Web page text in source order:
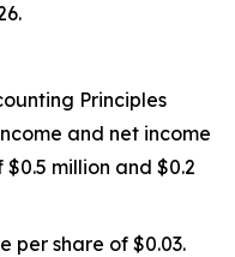
Principles
and net income
million and $0.2
per share of $0.03.